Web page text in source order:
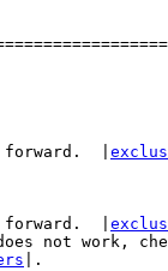
forward.  |
forward.  |
not work,
|.